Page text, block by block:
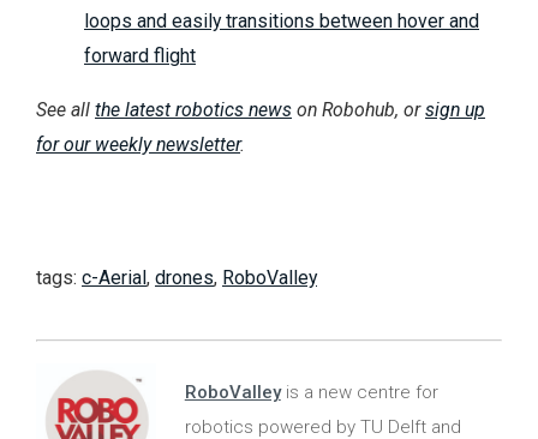
loops and easily transitions between hover and
forward flight
See all the latest robotics news on Robohub, orsign up
for our weekly newsletter.
tags: c-Aerial, drones, RoboValley
RoboValleyis a new centre for
robotics powered by TU Delft and